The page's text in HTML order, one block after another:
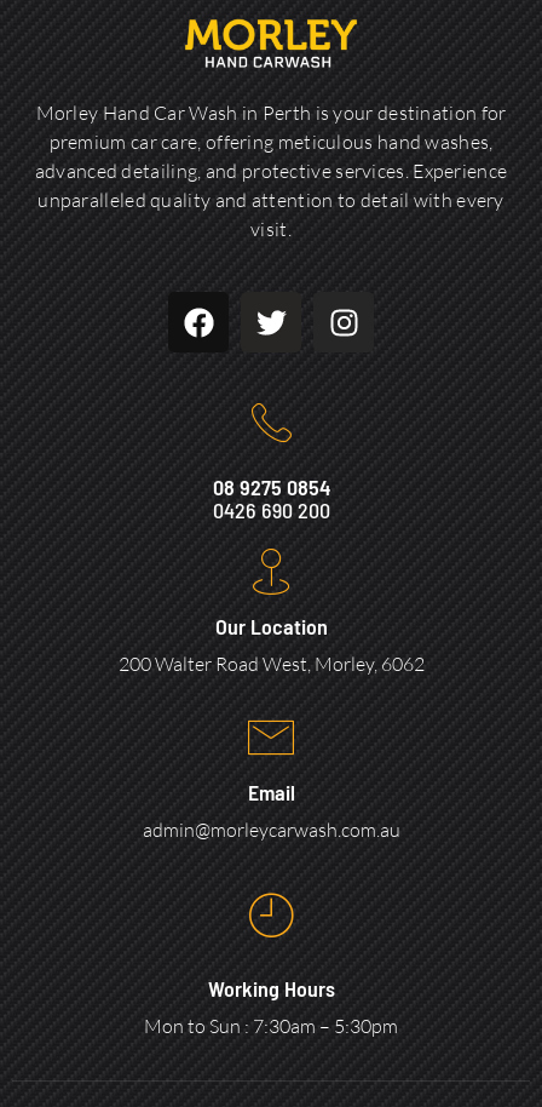
Morley Hand Car Wash in Perth is your destination for
premium car care, offering meticulous hand washes,
advanced detailing, and protective services. Experience
unparalleled quality and attention to detail with every
visit.
08 9275 0854
0426 690 200
Our Location
200 Walter Road West, Morley, 6062
Email
admin@morleycarwash.com.au
Working Hours
Mon to Sun : 7:30am – 5:30pm